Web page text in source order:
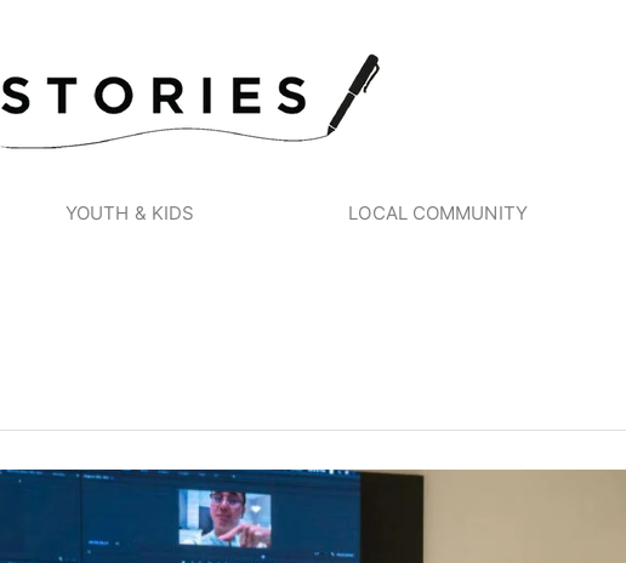
YOUTH & KIDS LOCAL COMMUNITY